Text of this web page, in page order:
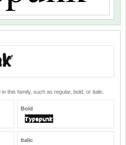
this family, such as regular, bold, or italic.
Bold
Italic